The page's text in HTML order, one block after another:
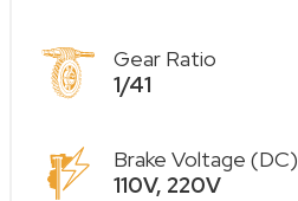
Gear Ratio
1/41
Brake Voltage (DC)
110V, 220V